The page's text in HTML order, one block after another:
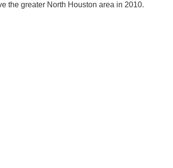
the greater North Houston area in 2010.